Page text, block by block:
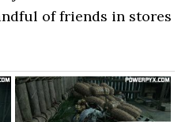
of friends in stores